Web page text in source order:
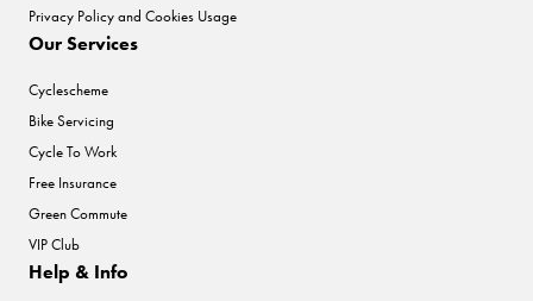
Privacy Policy and Cookies Usage
Our Services
Cyclescheme
Bike Servicing
Cycle To Work
Free Insurance
Green Commute
VIP Club
Help & Info